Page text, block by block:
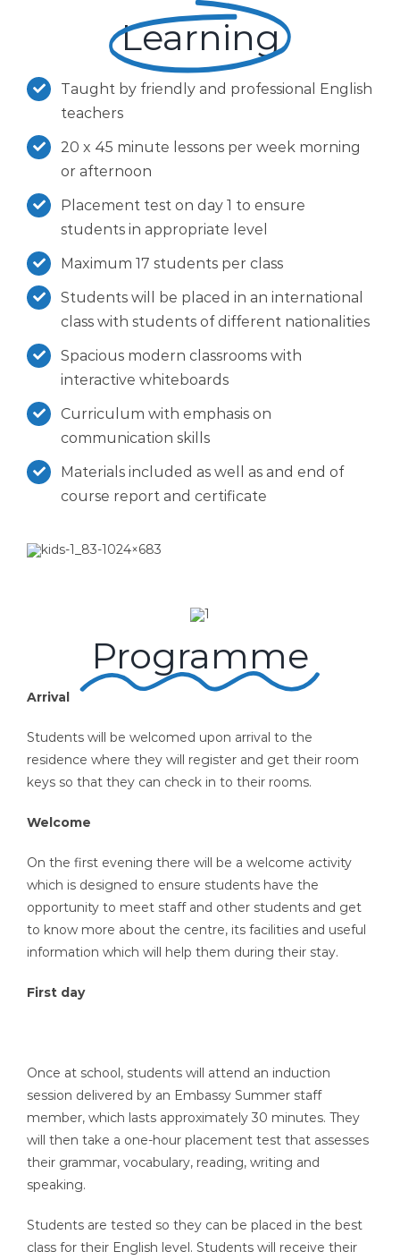
Learning
Taught by friendly and professional English
teachers
20 x 45 minute lessons per week morning
or afternoon
Placement test on day 1 to ensure
students in appropriate level
Maximum 17 students per class
Students will be placed in an international
class with students of different nationalities
Spacious modern classrooms with
interactive whiteboards
Curriculum with emphasis on
communication skills
Materials included as well as and end of
course report and certificate
Programme
Arrival
Students will be welcomed upon arrival to the
residence where they will register and get their room
keys so that they can check in to their rooms.
Welcome
On the first evening there will be a welcome activity
which is designed to ensure students have the
opportunity to meet staff and other students and get
to know more about the centre, its facilities and useful
information which will help them during their stay.
First day
Once at school, students will attend an induction
session delivered by an Embassy Summer staff
member, which lasts approximately 30 minutes. They
will then take a one-hour placement test that assesses
their grammar, vocabulary, reading, writing and
speaking.
Students are tested so they can be placed in the best
class for their English level. Students will receive their